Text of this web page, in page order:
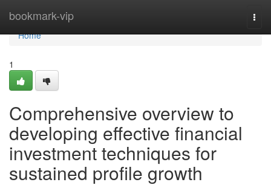
bookmark-vip
Home
Home
1
Comprehensive overview to
developing effective financial
investment techniques for
sustained profile growth